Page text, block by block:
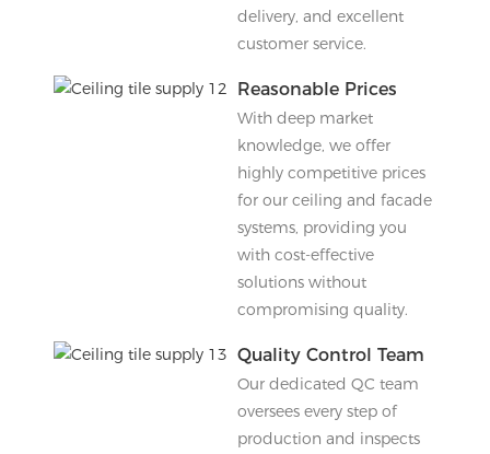
delivery, and excellent
customer service.
Reasonable Prices
With deep market
knowledge, we offer
highly competitive prices
for our ceiling and facade
systems, providing you
with cost-effective
solutions without
compromising quality.
Quality Control Team
Our dedicated QC team
oversees every step of
production and inspects